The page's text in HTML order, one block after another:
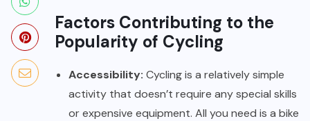
Factors Contributing to the
Popularity of Cycling
Accessibility: Cycling is a relatively simple
activity that doesn’t require any special skills
or expensive equipment. All you need is a bike